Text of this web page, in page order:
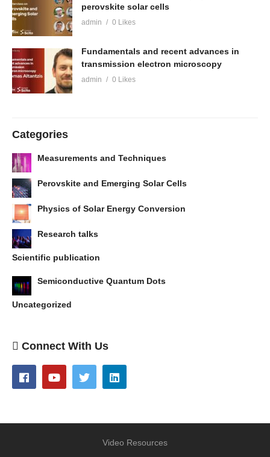
perovskite solar cells
admin 0 Likes
Fundamentals and recent advances in
transmission electron microscopy
admin 0 Likes
Categories
Measurements and Techniques
Perovskite and Emerging Solar Cells
Physics of Solar Energy Conversion
Research talks
Scientific publication
Semiconductive Quantum Dots
Uncategorized
Connect With Us
Video Resources